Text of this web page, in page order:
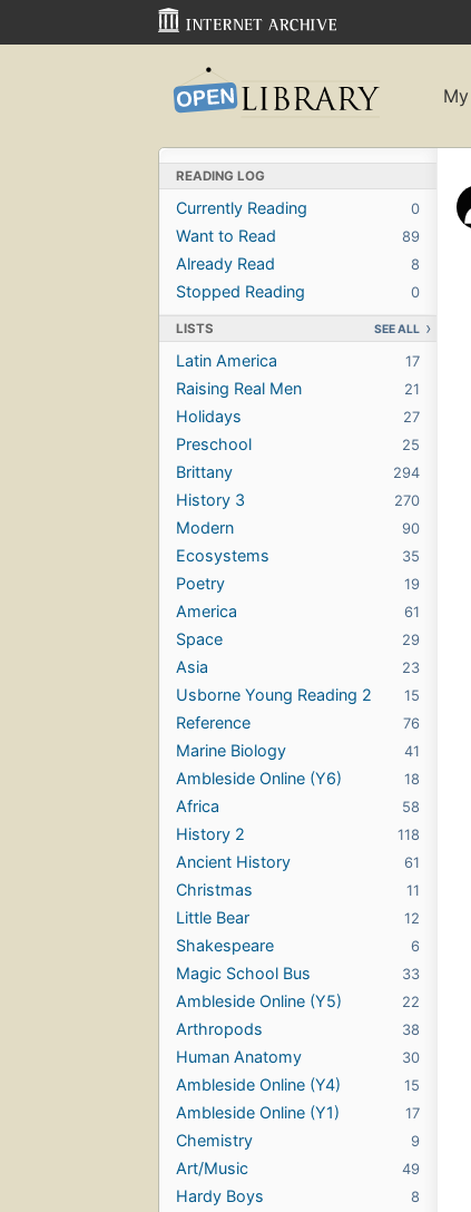
READING LOG
0
Currently Reading
89
Want to Read
8
Already Read
0
Stopped Reading
LISTS SEE ALL
17
Latin America
21
Raising Real Men
27
Holidays
25
Preschool
294
Brittany
270
History 3
90
Modern
35
Ecosystems
19
Poetry
61
America
29
Space
23
Asia
15
Usborne Young Reading 2
76
Reference
41
Marine Biology
18
Ambleside Online (Y6)
58
Africa
118
History 2
61
Ancient History
11
Christmas
12
Little Bear
6
Shakespeare
33
Magic School Bus
22
Ambleside Online (Y5)
38
Arthropods
30
Human Anatomy
15
Ambleside Online (Y4)
17
Ambleside Online (Y1)
9
Chemistry
49
Art/Music
8
Hardy Boys